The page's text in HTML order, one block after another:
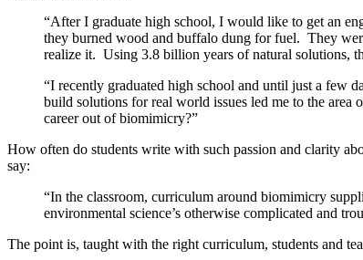
“After I graduate high school, I would like to get an
they burned wood and buffalo dung for fuel. They
realize it. Using 3.8 billion years of natural solutions,
“I recently graduated high school and until just a few
build solutions for real world issues led me to the
career out of biomimicry?”
How often do students write with such passion and clarity
say:
“In the classroom, curriculum around biomimicry
environmental science’s otherwise complicated and
The point is, taught with the right curriculum, students and